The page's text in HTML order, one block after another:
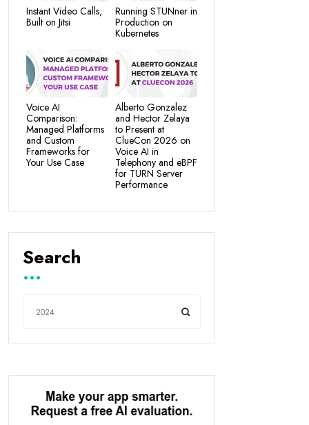
Instant Video Calls,
Built on Jitsi
Running STUNner in
Production on
Kubernetes
Voice AI
Comparison:
Managed Platforms
and Custom
Frameworks for
Your Use Case
Alberto Gonzalez
and Hector Zelaya
to Present at
ClueCon 2026 on
Voice AI in
Telephony and eBPF
for TURN Server
Performance
Search